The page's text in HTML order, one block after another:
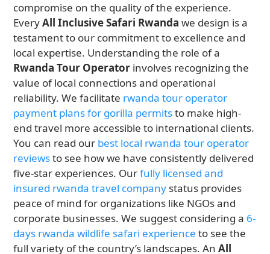
compromise on the quality of the experience.
EveryAll Inclusive Safari Rwanda we design is a
testament to our commitment to excellence and
local expertise. Understanding the role of a
Rwanda Tour Operator involves recognizing the
value of local connections and operational
reliability. We facilitate rwanda tour operator
payment plans for gorilla permitsto make high-
end travel more accessible to international clients.
You can read our best local rwanda tour operator
reviewsto see how we have consistently delivered
five-star experiences. Ourfully licensed and
insured rwanda travel company status provides
peace of mind for organizations like NGOs and
corporate businesses. We suggest considering a 6-
days rwanda wildlife safari experience to see the
full variety of the country’s landscapes. AnAll